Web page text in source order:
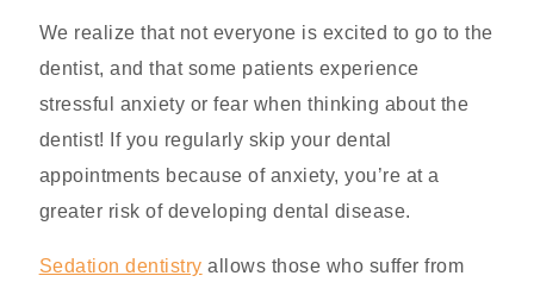
We realize that not everyone is excited to go to the
dentist, and that some patients experience
stressful anxiety or fear when thinking about the
dentist! If you regularly skip your dental
appointments because of anxiety, you’re at a
greater risk of developing dental disease.
Sedation dentistry allows those who suffer from